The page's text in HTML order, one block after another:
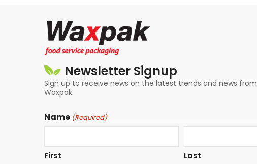
Newsletter Signup
Sign up to receive news on the latest trends and news from
Waxpak.
Name (Required)
First Last